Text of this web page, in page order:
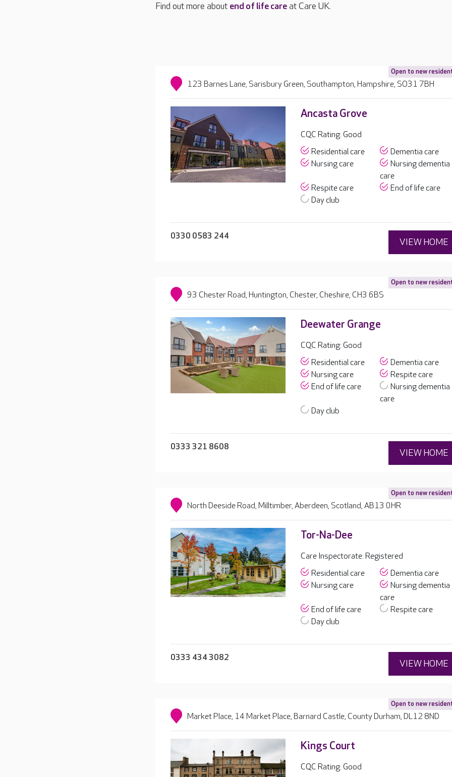
Find out more about end of life careat Care UK.
Open to new
123 Barnes Lane, Sarisbury Green, Southampton, Hampshire, SO31 7BH
Ancasta Grove
CQC Rating: Good
Residential care
Dementia care
Nursing care
Nursing dementia
care
Respite care
End of life care
Day club
0330 0583 244
VIEW HOME
Open to new
93 Chester Road, Huntington, Chester, Cheshire, CH3 6BS
Deewater Grange
CQC Rating: Good
Residential care
Dementia care
Nursing care
Respite care
End of life care
Nursing dementia
care
Day club
0333 321 8608
VIEW HOME
Open to new
North Deeside Road, Milltimber, Aberdeen, Scotland, AB13 0HR
Tor-Na-Dee
Care Inspectorate: Registered
Residential care
Dementia care
Nursing care
Nursing dementia
care
End of life care
Respite care
Day club
0333 434 3082
VIEW HOME
Open to new
Market Place, 14 Market Place, Barnard Castle, County Durham, DL12 8ND
Kings Court
CQC Rating: Good